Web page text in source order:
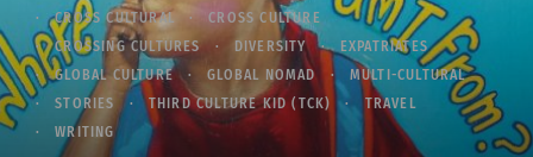
CROSS CULTURAL
CROSS CULTURE
CROSSING CULTURES
DIVERSITY
EXPATRIATES
GLOBAL CULTURE
GLOBAL NOMAD
MULTI-CULTURAL
STORIES
THIRD CULTURE KID (TCK)
TRAVEL
WRITING